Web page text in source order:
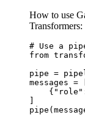
How to use
Transformers:
# Use a
from
pipe =
messages =
]